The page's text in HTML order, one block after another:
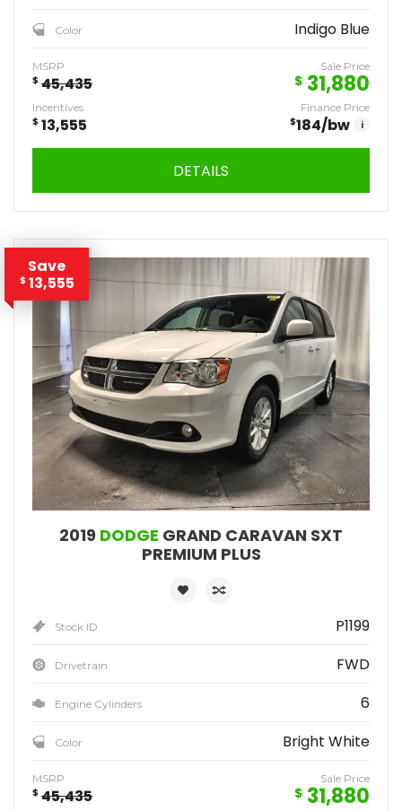
Color Indigo Blue
MSRP
$ 45,435
Sale Price
$ 31,880
Incentives
$ 13,555
Finance Price
$184/bw i
DETAILS
Save
$ 13,555
2019 DODGE GRAND CARAVAN SXT
PREMIUM PLUS
Stock ID P1199
Drivetrain FWD
Engine Cylinders 6
Color Bright White
MSRP
$ 45,435
Sale Price
$ 31,880